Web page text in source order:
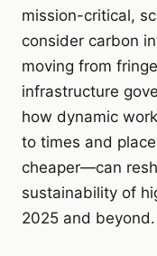
mission-critical,
consider carbon
moving from
infrastructure
how dynamic
to times and
cheaper—can
sustainability of
2025 and beyond.